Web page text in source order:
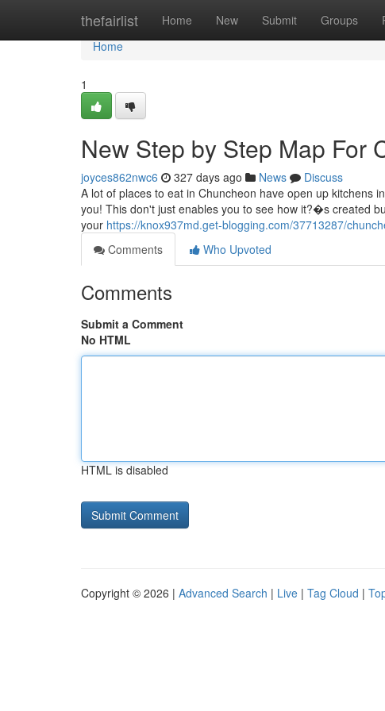
thefairlist Home New Submit Groups
Home
Home
1
New Step by Step Map For
joyces862nwc6 327 days ago News
Discuss
A lot of places to eat in Chuncheon have open up kitchens
you! This don't just enables you to see how it?�s created
your https://knox937md.get-blogging.com/37713287/
Comments
Who Upvoted
Comments
Submit a Comment
No HTML
HTML is disabled
Copyright © 2026 | Advanced Search | Live | Tag Cloud |